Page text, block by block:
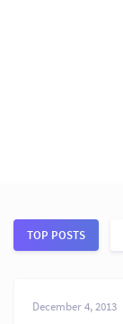
TOP POSTS
December 4, 2013